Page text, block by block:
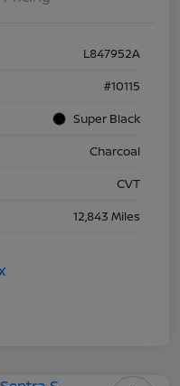
L847952A
#10115
Super Black
Charcoal
CVT
12,843 Miles